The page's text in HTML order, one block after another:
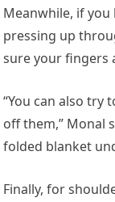
Meanwhile, if
pressing up
sure your fingers
“You can also try
off them,” Monal
folded blanket
Finally, for